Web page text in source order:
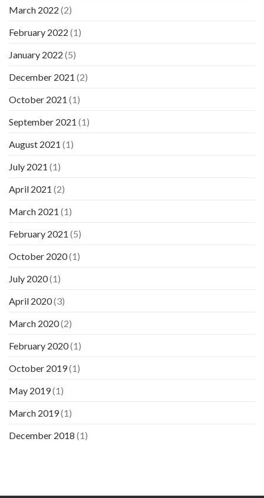
March 2022 (2)
February 2022 (1)
January 2022 (5)
December 2021 (2)
October 2021 (1)
September 2021 (1)
August 2021 (1)
July 2021 (1)
April 2021 (2)
March 2021 (1)
February 2021 (5)
October 2020(1)
July 2020(1)
April 2020(3)
March 2020(2)
February 2020(1)
October 2019(1)
May 2019(1)
March 2019(1)
December 2018 (1)